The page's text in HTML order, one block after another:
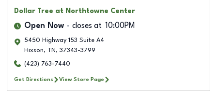
Dollar Tree at Northtowne Center
Open Now closes at 10:00PM
5450 Highway 153 Suite A4
Hixson, TN , 37343-3799
(423) 763-7440
Get Directions View Store Page